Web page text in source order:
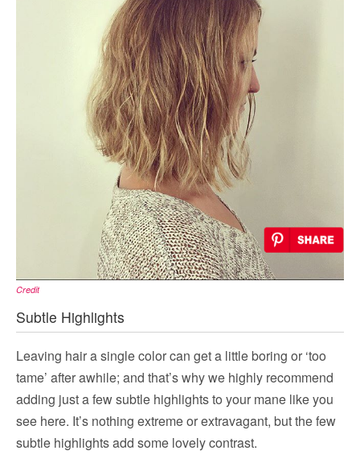
Credit
Subtle Highlights
Leaving hair a single color can get a little boring or ‘too
tame’ after awhile; and that’s why we highly recommend
adding just a few subtle highlights to your mane like you
see here. It’s nothing extreme or extravagant, but the few
subtle highlights add some lovely contrast.